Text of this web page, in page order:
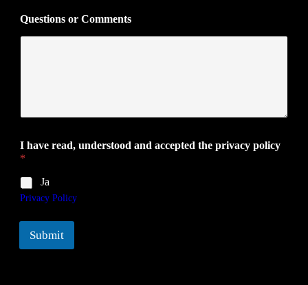
Questions or Comments
I have read, understood and accepted the privacy policy
*
Ja
Privacy Policy
Submit